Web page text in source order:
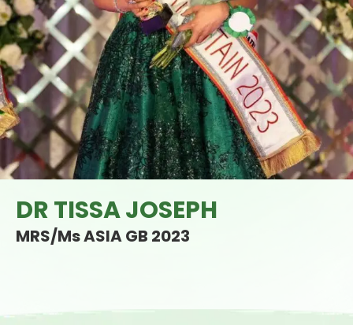
DR TISSA JOSEPH
MRS/Ms ASIA GB 2023